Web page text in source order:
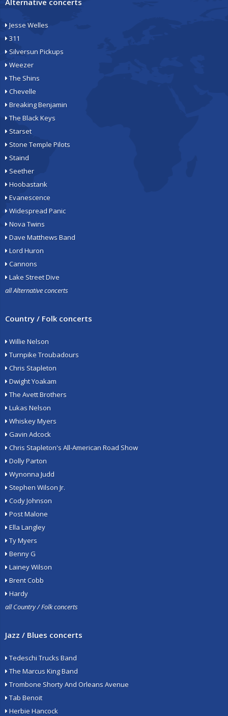
Alternative concerts
Jesse Welles
311
Silversun Pickups
Weezer
The Shins
Chevelle
Breaking Benjamin
The Black Keys
Starset
Stone Temple Pilots
Staind
Seether
Hoobastank
Evanescence
Widespread Panic
Nova Twins
Dave Matthews Band
Lord Huron
Cannons
Lake Street Dive
all Alternative concerts
Country / Folk concerts
Willie Nelson
Turnpike Troubadours
Chris Stapleton
Dwight Yoakam
The Avett Brothers
Lukas Nelson
Whiskey Myers
Gavin Adcock
Chris Stapleton's All-American Road Show
Dolly Parton
Wynonna Judd
Stephen Wilson Jr.
Cody Johnson
Post Malone
Ella Langley
Ty Myers
Benny G
Lainey Wilson
Brent Cobb
Hardy
all Country / Folk concerts
Jazz / Blues concerts
Tedeschi Trucks Band
The Marcus King Band
Trombone Shorty And Orleans Avenue
Tab Benoit
Herbie Hancock